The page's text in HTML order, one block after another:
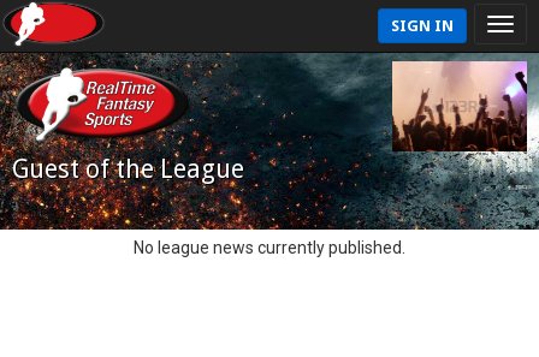
SIGN IN
Guest of the League
No league news currently published.